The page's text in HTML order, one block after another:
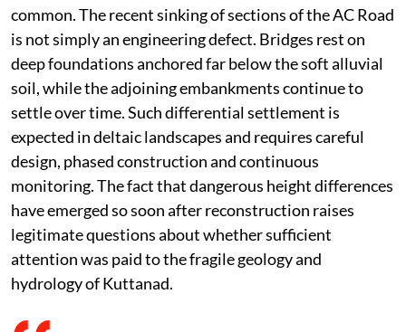
common. The recent sinking of sections of the AC Road
is not simply an engineering defect. Bridges rest on
deep foundations anchored far below the soft alluvial
soil, while the adjoining embankments continue to
settle over time. Such differential settlement is
expected in deltaic landscapes and requires careful
design, phased construction and continuous
monitoring. The fact that dangerous height differences
have emerged so soon after reconstruction raises
legitimate questions about whether sufficient
attention was paid to the fragile geology and
hydrology of Kuttanad.